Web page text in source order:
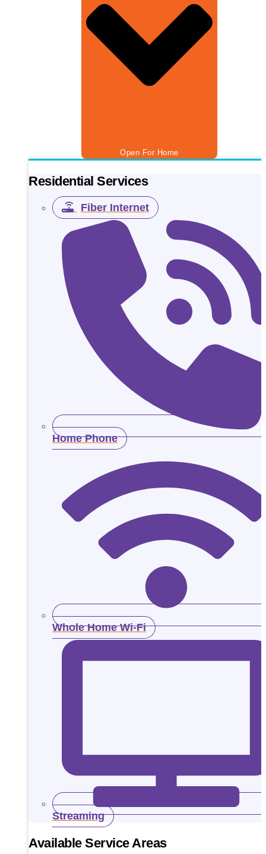
Open For Home
Residential Services
Fiber Internet
Home Phone
Whole Home Wi-Fi
Streaming
Available Service Areas